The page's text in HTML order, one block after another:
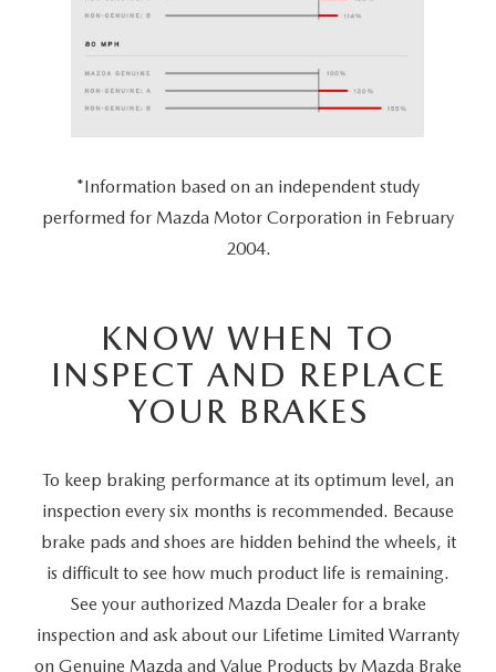
*Information based on an independent study
performed for Mazda Motor Corporation in February
2004.
KNOW WHEN TO
INSPECT AND REPLACE
YOUR BRAKES
To keep braking performance at its optimum level, an
inspection every six months is recommended. Because
brake pads and shoes are hidden behind the wheels, it
is difficult to see how much product life is remaining.
See your authorized Mazda Dealer for a brake
inspection and ask about our Lifetime Limited Warranty
on Genuine Mazda and Value Products by Mazda Brake